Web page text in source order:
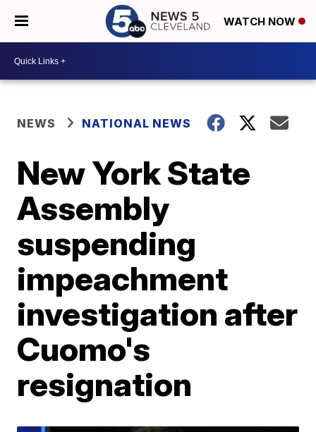
WATCH NOW
NEWS NATIONAL NEWS
New York State
Assembly
suspending
impeachment
investigation after
Cuomo's
resignation